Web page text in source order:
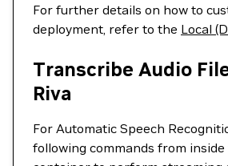
For further details on how to
deployment, refer to the Local
Transcribe Audio
Riva
For Automatic Speech
following commands from